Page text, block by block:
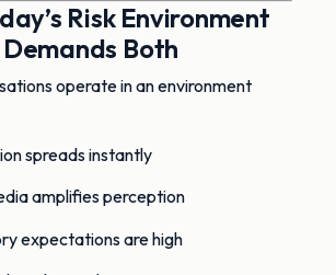
Risk Environment
Demands Both
operate in an environment
spreads instantly
amplifies perception
expectations are high